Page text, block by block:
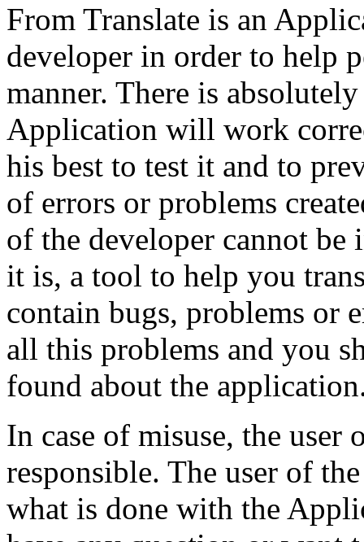
From Translate is an
developer in order to help
manner. There is
Application will work
his best to test it and to
of errors or problems
of the developer cannot
it is, a tool to help you
contain bugs, problems or
all this problems and you
found about the
In case of misuse, the
responsible. The user of
what is done with the